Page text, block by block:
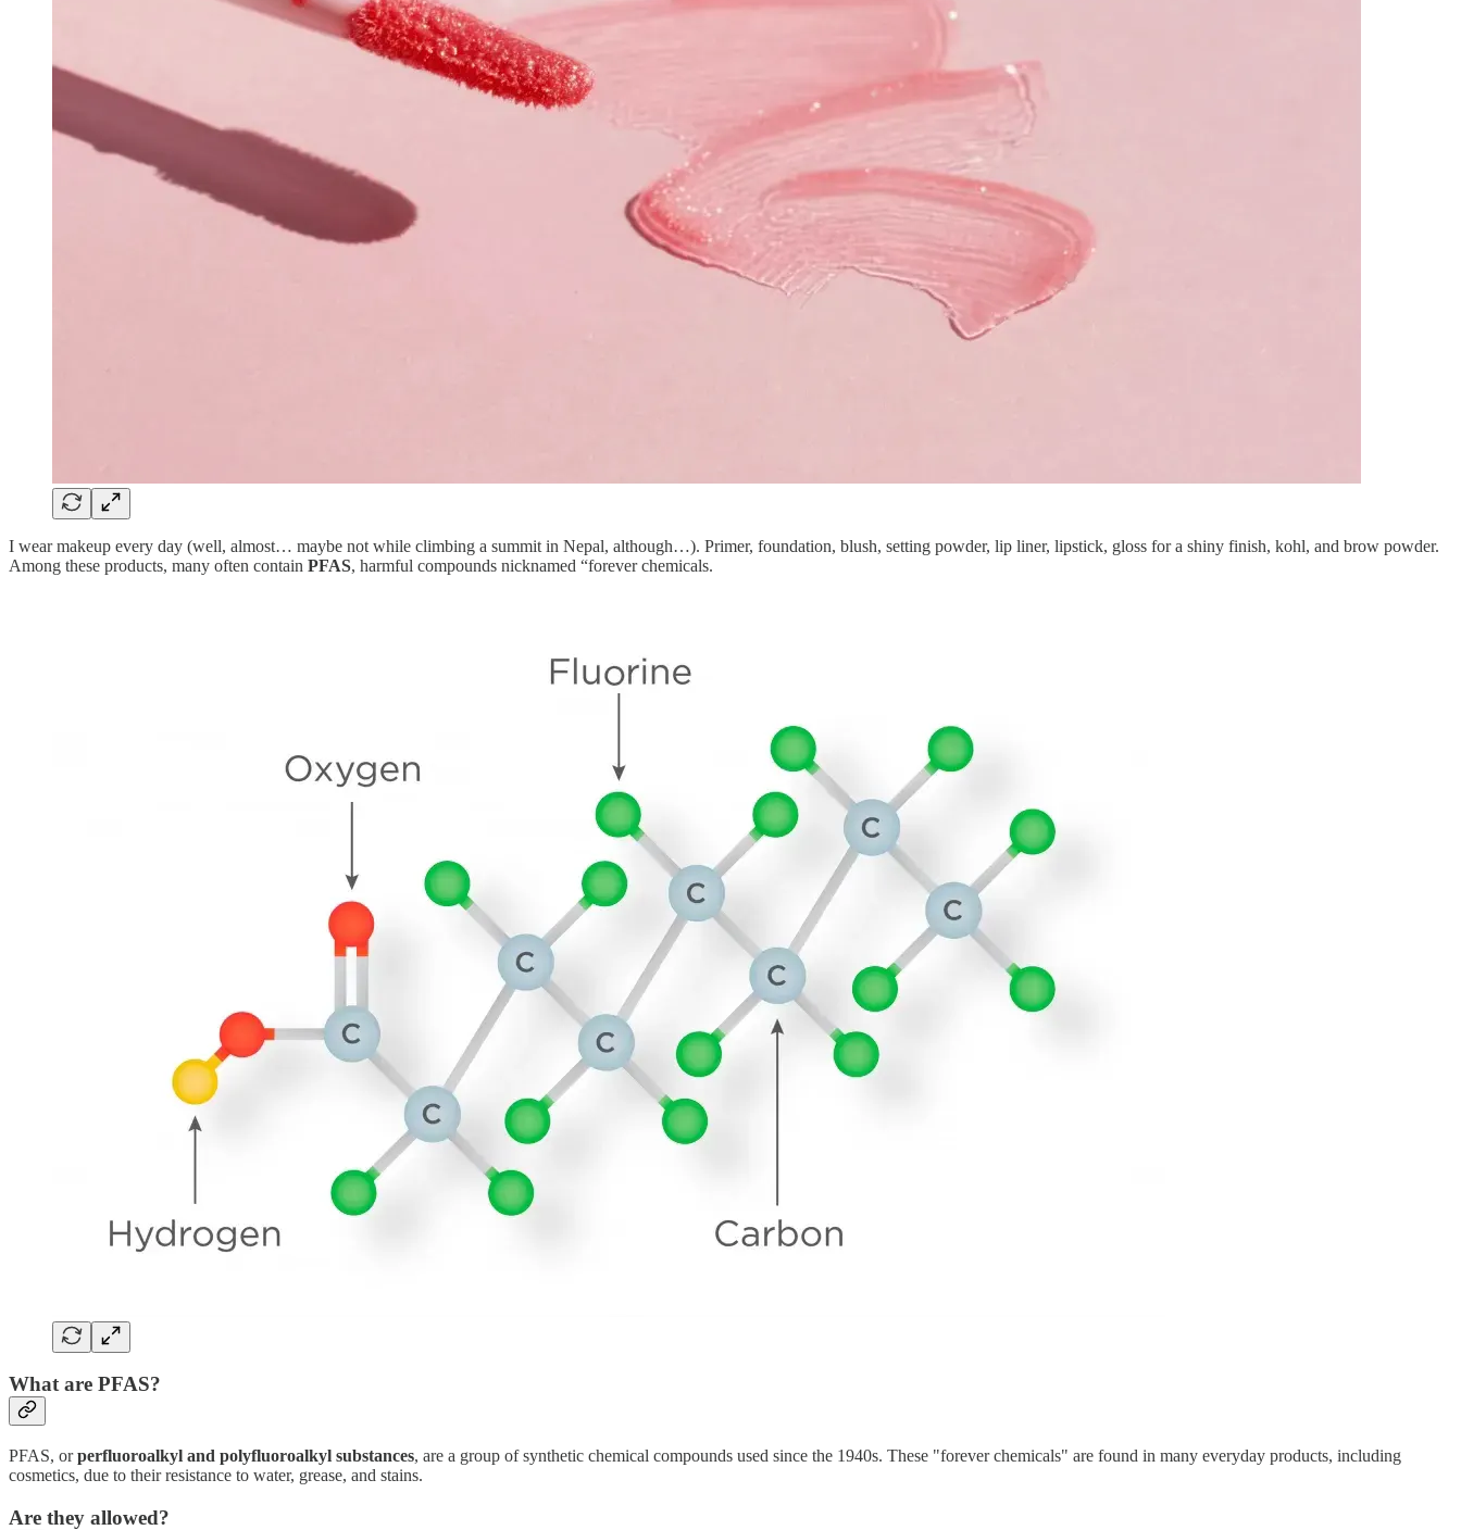
I wear makeup every day (well, almost… maybe not while climbing a summit in Nepal, although…). Primer, foundation, blush, setting powder, lip liner, lipstick, gloss for a shiny finish, kohl, and brow powder.
Among these products, many often contain PFAS, harmful compounds nicknamed “forever chemicals.
What are PFAS?
PFAS, orperfluoroalkyl and polyfluoroalkyl substances, are a group of synthetic chemical compounds used since the 1940s. These "forever chemicals" are found in many everyday products, including
cosmetics, due to their resistance to water, grease, and stains.
Are they allowed?